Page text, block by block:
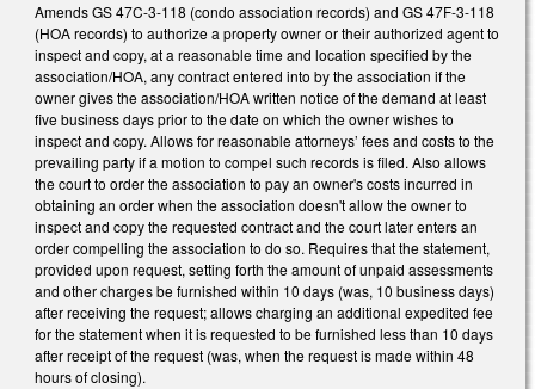
Amends GS 47C-3-118 (condo association records) and GS 47F-3-118
(HOA records) to authorize a property owner or their authorized agent to
inspect and copy, at a reasonable time and location specified by the
association/HOA, any contract entered into by the association if the
owner gives the association/HOA written notice of the demand at least
five business days prior to the date on which the owner wishes to
inspect and copy. Allows for reasonable attorneys’ fees and costs to the
prevailing party if a motion to compel such records is filed. Also allows
the court to order the association to pay an owner's costs incurred in
obtaining an order when the association doesn't allow the owner to
inspect and copy the requested contract and the court later enters an
order compelling the association to do so. Requires that the statement,
provided upon request, setting forth the amount of unpaid assessments
and other charges be furnished within 10 days (was, 10 business days)
after receiving the request; allows charging an additional expedited fee
for the statement when it is requested to be furnished less than 10 days
after receipt of the request (was, when the request is made within 48
hours of closing).